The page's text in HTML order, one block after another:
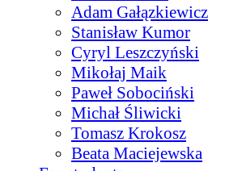
Adam Gałązkiewicz
Stanisław Kumor
Cyryl Leszczyński
Mikołaj Maik
Paweł Sobociński
Michał Śliwicki
Tomasz Krokosz
Beata Maciejewska